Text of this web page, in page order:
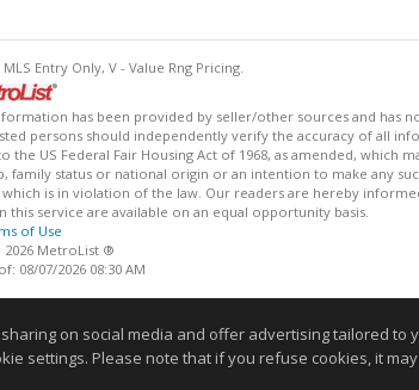
Entry Only, V - Value Rng Pricing.
has been provided by seller/other sources and has
persons should independently verify the accuracy of all
US Federal Fair Housing Act of 1968, as amended, which
status or national origin or an intention to make any
is in violation of the law. Our readers are hereby
service are available on an equal opportunity basis.
of Use
MetroList ®
08/07/2026 08:30 AM
on social media and offer advertising tailored to
settings. Please note that if you refuse cookies, it